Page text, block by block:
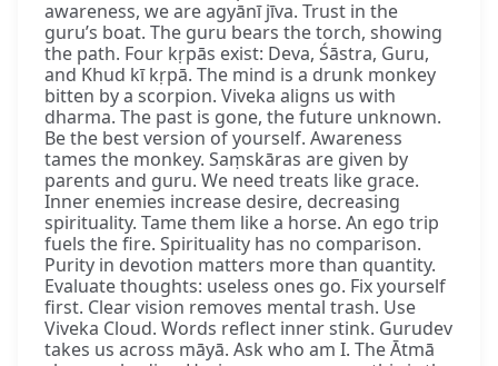
awareness, we are agyānī jīva. Trust in the
guru’s boat. The guru bears the torch, showing
the path. Four kṛpās exist: Deva, Śāstra, Guru,
and Khud kī kṛpā. The mind is a drunk monkey
bitten by a scorpion. Viveka aligns us with
dharma. The past is gone, the future unknown.
Be the best version of yourself. Awareness
tames the monkey. Saṃskāras are given by
parents and guru. We need treats like grace.
Inner enemies increase desire, decreasing
spirituality. Tame them like a horse. An ego trip
fuels the fire. Spirituality has no comparison.
Purity in devotion matters more than quantity.
Evaluate thoughts: useless ones go. Fix yourself
first. Clear vision removes mental trash. Use
Viveka Cloud. Words reflect inner stink. Gurudev
takes us across māyā. Ask who am I. The Ātmā